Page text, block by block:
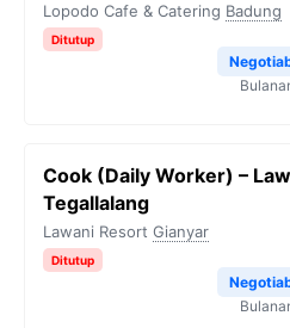
Lopodo Cafe & Catering Badung
Ditutup
Cook (Daily Worker) –
Tegallalang
Lawani Resort Gianyar
Ditutup